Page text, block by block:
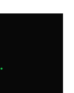
.